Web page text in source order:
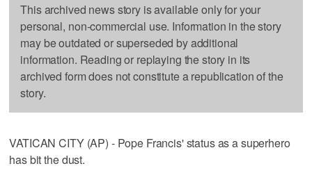
This archived news story is available only for your
personal, non-commercial use. Information in the story
may be outdated or superseded by additional
information. Reading or replaying the story in its
archived form does not constitute a republication of the
story.
VATICAN CITY (AP) - Pope Francis' status as a superhero
has bit the dust.